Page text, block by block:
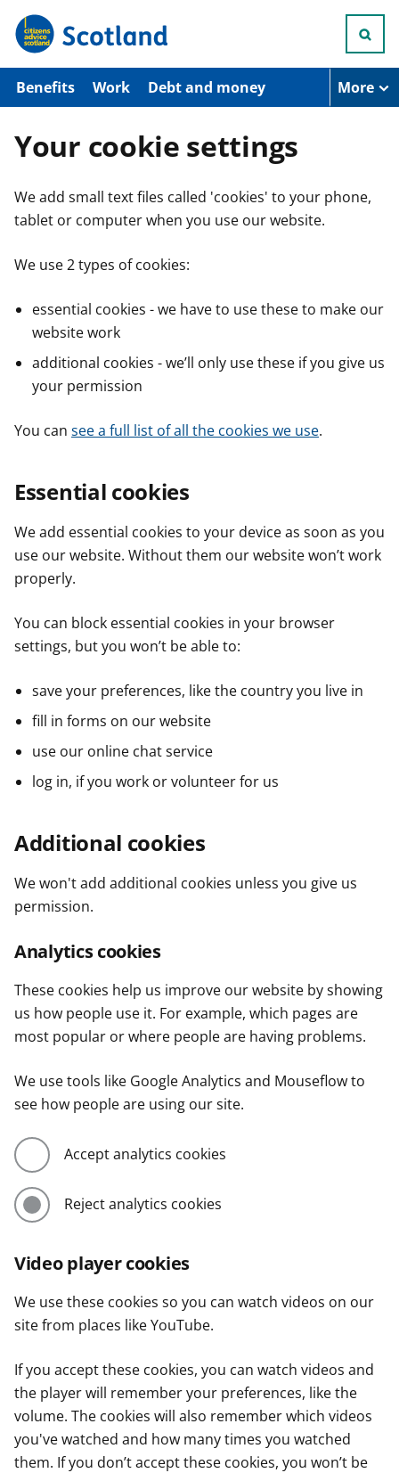
p
o
n
n
Benefits Work Debt and money More
Your cookie settings
We add small text files called 'cookies' to your phone,
tablet or computer when you use our website.
We use 2 types of cookies:
essential cookies - we have to use these to make our
website work
additional cookies - we’ll only use these if you give us
your permission
You can see a full list of all the cookies we use.
Essential cookies
We add essential cookies to your device as soon as you
use our website. Without them our website won’t work
properly.
You can block essential cookies in your browser
settings, but you won’t be able to:
save your preferences, like the country you live in
fill in forms on our website
use our online chat service
log in, if you work or volunteer for us
Additional cookies
We won't add additional cookies unless you give us
permission.
Analytics cookies
These cookies help us improve our website by showing
us how people use it. For example, which pages are
most popular or where people are having problems.
We use tools like Google Analytics and Mouseflow to
see how people are using our site.
Accept analytics cookies
Reject analytics cookies
Video player cookies
We use these cookies so you can watch videos on our
site from places like YouTube.
If you accept these cookies, you can watch videos and
the player will remember your preferences, like the
volume. The cookies will also remember which videos
you've watched and how many times you watched
them. If you don’t accept these cookies, you won’t be